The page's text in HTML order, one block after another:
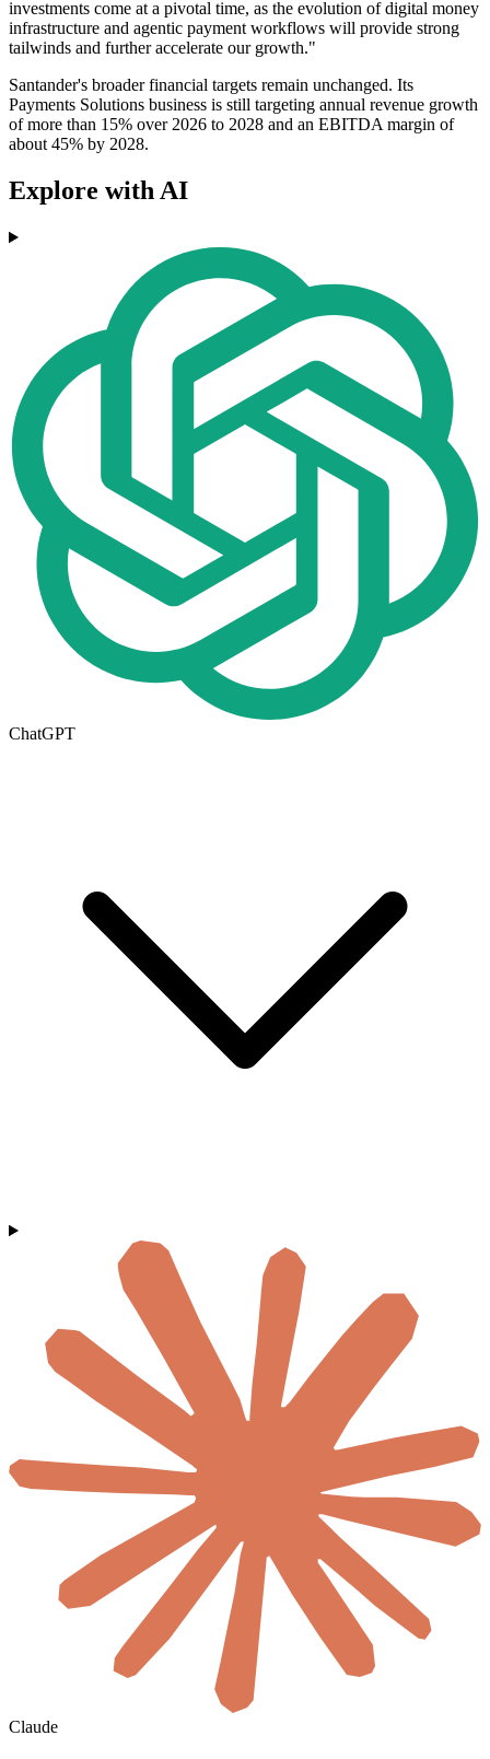
investments come at a pivotal time, as the evolution of digital money
infrastructure and agentic payment workflows will provide strong
tailwinds and further accelerate our growth."
Santander's broader financial targets remain unchanged. Its
Payments Solutions business is still targeting annual revenue growth
of more than 15% over 2026 to 2028 and an EBITDA margin of
about 45% by 2028.
Explore with AI
ChatGPT
Claude